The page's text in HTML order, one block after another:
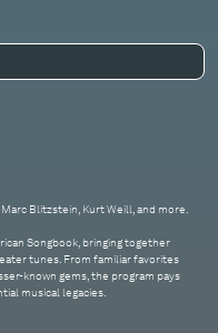
Blitzstein, Kurt Weill, and more.
Songbook, bringing together
tunes. From familiar favorites
known gems, the program pays
musical legacies.